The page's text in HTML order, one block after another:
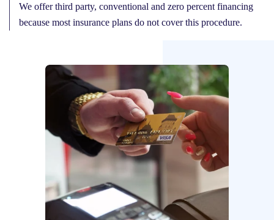
We offer third party, conventional and zero percent financing
because most insurance plans do not cover this procedure.